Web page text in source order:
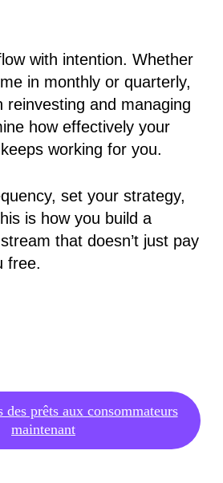
with intention. Whether
in monthly or quarterly,
reinvesting and managing
how effectively your
working for you.
set your strategy,
is how you build a
that doesn’t just pay
free.
des prêts aux consommateurs
maintenant